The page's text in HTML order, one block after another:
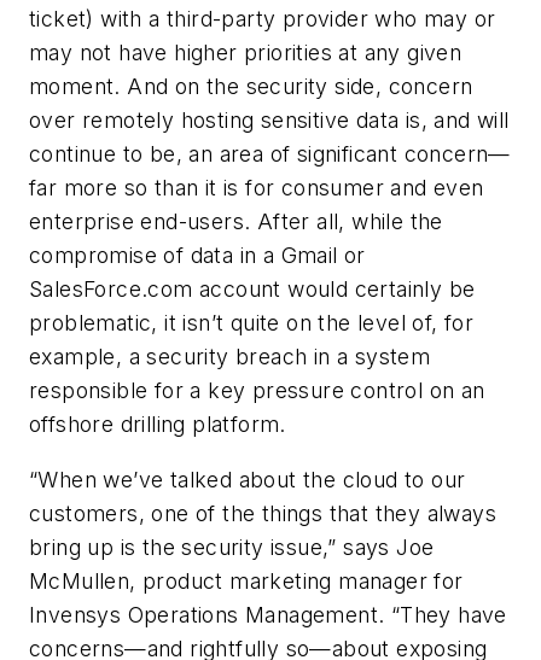
ticket) with a third-party provider who may or
may not have higher priorities at any given
moment. And on the security side, concern
over remotely hosting sensitive data is, and will
continue to be, an area of significant concern—
far more so than it is for consumer and even
enterprise end-users. After all, while the
compromise of data in a Gmail or
SalesForce.com account would certainly be
problematic, it isn’t quite on the level of, for
example, a security breach in a system
responsible for a key pressure control on an
offshore drilling platform.
“When we’ve talked about the cloud to our
customers, one of the things that they always
bring up is the security issue,” says Joe
McMullen, product marketing manager for
Invensys Operations Management. “They have
concerns—and rightfully so—about exposing